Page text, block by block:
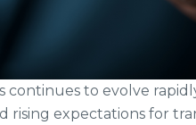
to evolve
rising expectations for